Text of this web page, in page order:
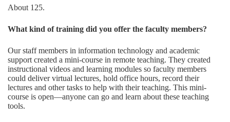
About 125.
What kind of training did you offer the faculty members?
Our staff members in information technology and academic
support created a mini-course in remote teaching. They created
instructional videos and learning modules so faculty members
could deliver virtual lectures, hold office hours, record their
lectures and other tasks to help with their teaching. This mini-
course is open—anyone can go and learn about these teaching
tools.